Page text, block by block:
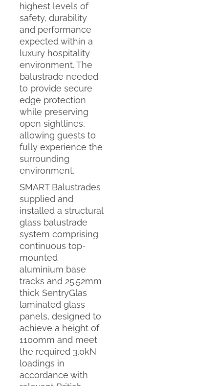
highest levels of
safety, durability
and performance
expected within a
luxury hospitality
environment. The
balustrade needed
to provide secure
edge protection
while preserving
open sightlines,
allowing guests to
fully experience the
surrounding
environment.
SMART Balustrades
supplied and
installed a structural
glass balustrade
system comprising
continuous top-
mounted
aluminium base
tracks and 25.52mm
thick SentryGlas
laminated glass
panels, designed to
achieve a height of
1100mm and meet
the required 3.0kN
loadings in
accordance with